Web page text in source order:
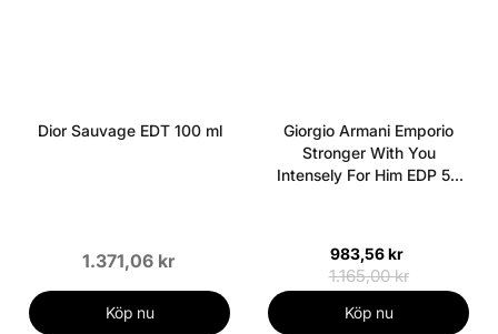
Dior Sauvage EDT 100 ml
1.371,06 kr
Köp nu
Giorgio Armani Emporio
Stronger With You
Intensely For Him EDP 50
983,56 kr
1.165,00 kr
Köp nu